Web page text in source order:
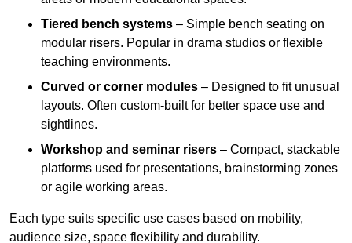
Tiered bench systems – Simple bench seating on
modular risers. Popular in drama studios or flexible
teaching environments.
Curved or corner modules – Designed to fit unusual
layouts. Often custom-built for better space use and
sightlines.
Workshop and seminar risers – Compact, stackable
platforms used for presentations, brainstorming zones
or agile working areas.
Each type suits specific use cases based on mobility,
audience size, space flexibility and durability.